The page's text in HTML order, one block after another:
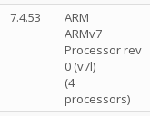
7.4.53
ARM
ARMv7
Processor rev
0 (v7l)
(4
processors)